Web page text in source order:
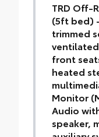
TRD Off-
(5ft bed)
trimmed
front
heated
Monitor
Audio
speaker,